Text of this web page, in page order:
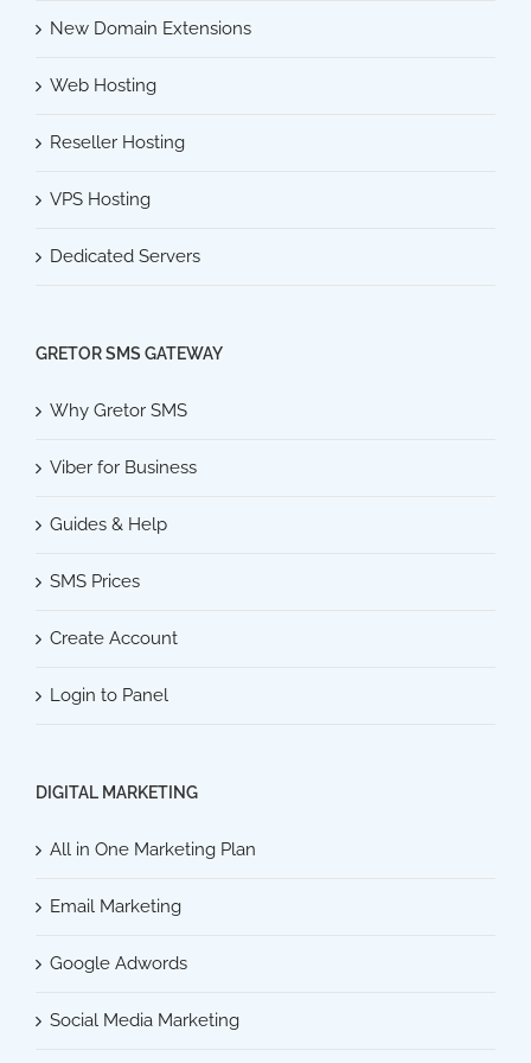
New Domain Extensions
Web Hosting
Reseller Hosting
VPS Hosting
Dedicated Servers
GRETOR SMS GATEWAY
Why Gretor SMS
Viber for Business
Guides & Help
SMS Prices
Create Account
Login to Panel
DIGITAL MARKETING
All in One Marketing Plan
Email Marketing
Google Adwords
Social Media Marketing